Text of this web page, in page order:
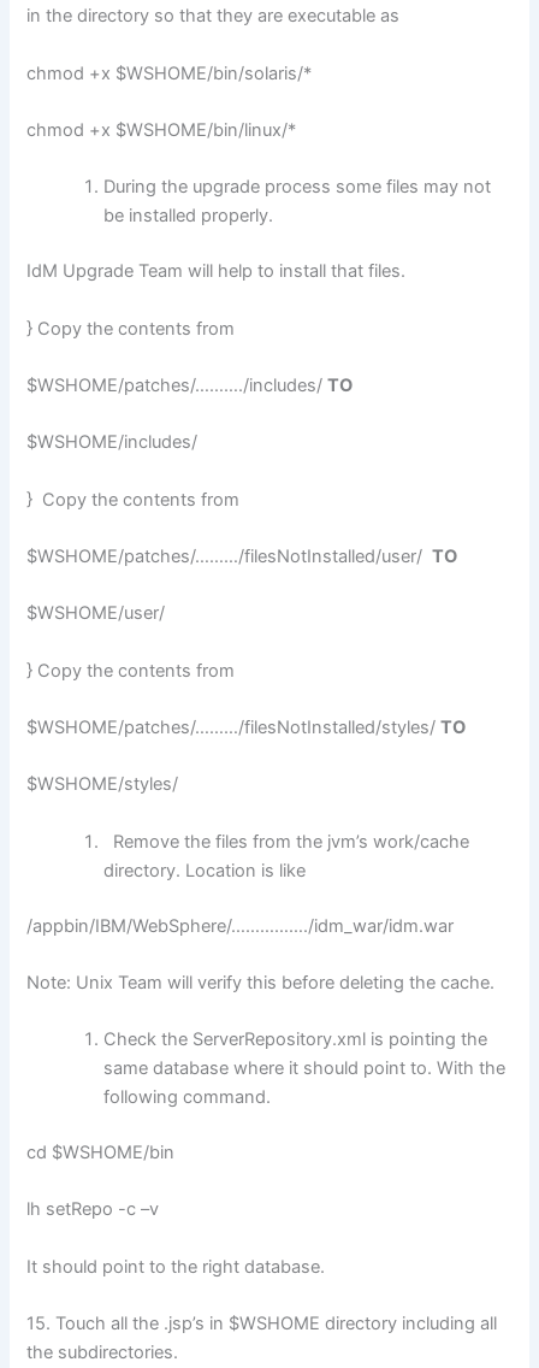
in the directory so that they are executable as
chmod +x $WSHOME/bin/solaris/*
chmod +x $WSHOME/bin/linux/*
During the upgrade process some files may not
be installed properly.
IdM Upgrade Team will help to install that files.
} Copy the contents from
$WSHOME/patches/………./includes/TO
$WSHOME/includes/
} Copy the contents from
$WSHOME/patches/………/filesNotInstalled/user/TO
$WSHOME/user/
} Copy the contents from
$WSHOME/patches/………/filesNotInstalled/styles/TO
$WSHOME/styles/
Remove the files from the jvm’s work/cache
directory. Location is like
/appbin/IBM/WebSphere/……………./idm_war/idm.war
Note: Unix Team will verify this before deleting the cache.
Check the ServerRepository.xml is pointing the
same database where it should point to. With the
following command.
cd $WSHOME/bin
lh setRepo -c –v
It should point to the right database.
15. Touch all the .jsp’s in $WSHOME directory including all
the subdirectories.